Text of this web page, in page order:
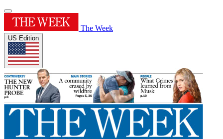
The Week
US Edition